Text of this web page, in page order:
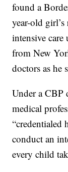
found a
year-old
intensive
from New
doctors as he
Under a CBP
medical
“credentialed
conduct an
every child